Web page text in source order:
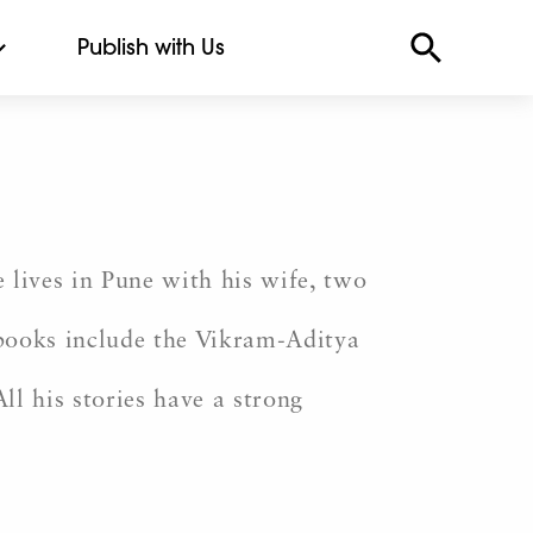
Publish with Us
lives in Pune with his wife, two
include the Vikram-Aditya
his stories have a strong